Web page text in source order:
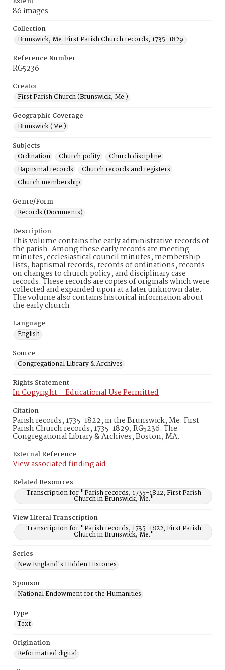
86 images
Collection
Brunswick, Me. First Parish Church records, 1735-1829.
Reference Number
RG5236
Creator
First Parish Church (Brunswick, Me.)
Geographic Coverage
Brunswick (Me.)
Subjects
Ordination
Church polity
Church discipline
Baptismal records
Church records and registers
Church membership
Genre/Form
Records (Documents)
Description
This volume contains the early administrative records of
the parish. Among these early records are meeting
minutes, ecclesiastical council minutes, membership
lists, baptismal records, records of ordinations, records
on changes to church policy, and disciplinary case
records. These records are copies of originals which were
collected and expanded upon at a later unknown date.
The volume also contains historical information about
the early church.
Language
English
Source
Congregational Library & Archives
Rights Statement
In Copyright – Educational Use Permitted
Citation
Parish records, 1735-1822, in the Brunswick, Me. First
Parish Church records, 1735-1829, RG5236. The
Congregational Library & Archives, Boston, MA.
External Reference
View associated finding aid
Related Resources
Transcription for "Parish records, 1735-1822, First Parish
Church in Brunswick, Me."
View Literal Transcription
Transcription for "Parish records, 1735-1822, First Parish
Church in Brunswick, Me."
Series
New England's Hidden Histories
Sponsor
National Endowment for the Humanities
Type
Text
Origination
Reformatted digital